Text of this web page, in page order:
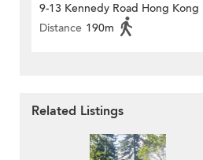
9-13 Kennedy Road Hong Kong
Distance 190m
Related Listings